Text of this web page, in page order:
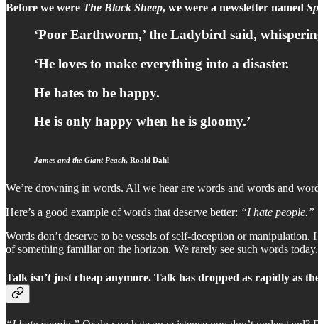
Before we were The Black Sheep, we were a newsletter named
‘Poor Earthworm,’ the Ladybird said,
‘He loves to make everything into a disaster.
He hates to be happy.
He is only happy when he is gloomy.’
James and the Giant Peach, Roald Dahl
We’re drowning in words. All we hear are words and words and
Here’s a good example of words that deserve better: “I hate people.”
Words don’t deserve to be vessels of self-deception or
of something familiar on the horizon. We rarely see such words today.
Talk isn’t just cheap anymore. Talk has dropped as rapidly as